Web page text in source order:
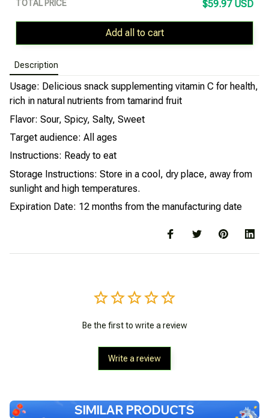
TOTAL PRICE $59.97 USD
Add all to cart
Description
Usage: Delicious snack supplementing vitamin C for health,
rich in natural nutrients from tamarind fruit
Flavor: Sour, Spicy, Salty, Sweet
Target audience: All ages
Instructions: Ready to eat
Storage Instructions: Store in a cool, dry place, away from
sunlight and high temperatures.
Expiration Date: 12 months from the manufacturing date
Be the first to write a review
Write a review
SIMILAR PRODUCTS